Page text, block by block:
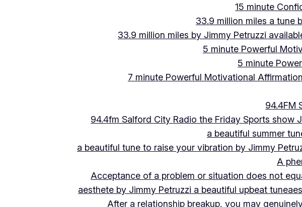
15 minute
33.9 million miles a tune
33.9 million miles by Jimmy Petruzzi
5 minute Powerful
5 minute
7 minute Powerful Motivational
94.4FM
94.4fm Salford City Radio the Friday Sports show
a beautiful summer
a beautiful tune to raise your vibration by Jimmy
A
Acceptance of a problem or situation does not
aesthete by Jimmy Petruzzi a beautiful upbeat tune
After a relationship breakup, you may